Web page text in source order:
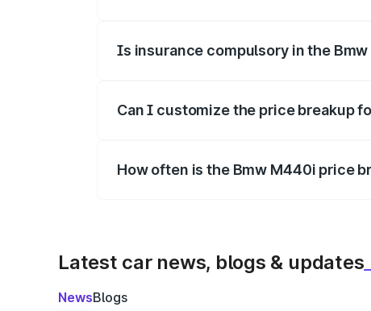
Is insurance compulsory in the
Can I customize the price breakup
How often is the Bmw M440i price
Latest car news, blogs & updates
NewsBlogs